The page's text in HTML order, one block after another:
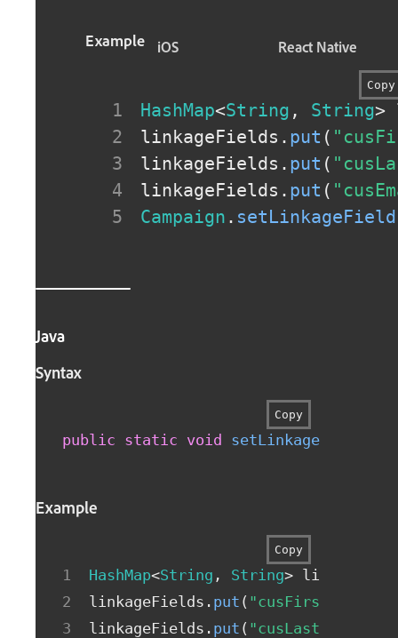
Example
Copy
HashMap<String , String>
linkageFields . put (
linkageFields . put (
linkageFields . put (
Campaign .
iOS React Native
Java
Syntax
Copy
public static void setLinkageFields
Example
Copy
HashMap<String , String>
linkageFields . put ( "cusFirstName"
linkageFields . put ( "cusLastName"